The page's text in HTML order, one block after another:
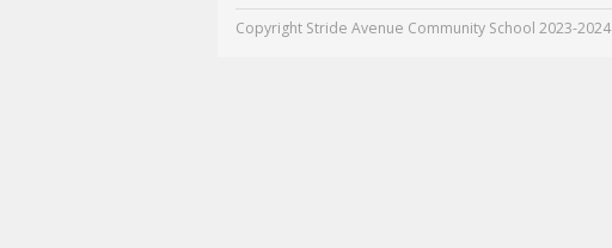
Copyright Stride Avenue Community School 2023-2024